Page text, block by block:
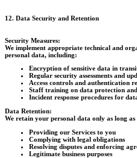
12. Data Security and Retention
Security Measures:
We implement appropriate technical and
personal data, including:
Encryption of sensitive data in
Regular security assessments and
Access controls and authentication
Staff training on data protection
Incident response procedures for
Data Retention:
We retain your personal data only as long as
Providing our Services to you
Complying with legal obligations
Resolving disputes and enforcing
Legitimate business purposes